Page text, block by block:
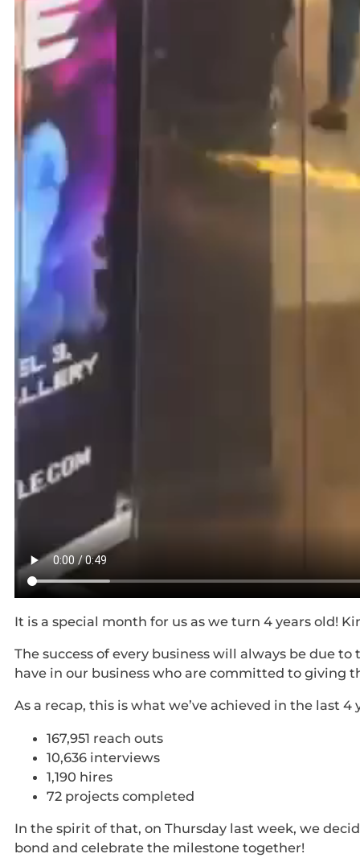
It is a special month for us as we turn 4 years old!
The success of every business will always be due
have in our business who are committed to giving
As a recap, this is what we’ve achieved in the last 4
167,951 reach outs
10,636 interviews
1,190 hires
72 projects completed
In the spirit of that, on Thursday last week, we
bond and celebrate the milestone together!